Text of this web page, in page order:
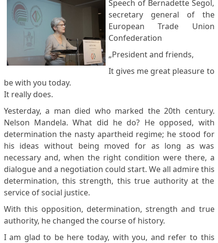
Speech of Bernadette Segol,
secretary general of the
European Trade Union
Confederation
„President and friends,
It gives me great pleasure to
be with you today.
It really does.
Yesterday, a man died who marked the 20th century.
Nelson Mandela. What did he do? He opposed, with
determination the nasty apartheid regime; he stood for
his ideas without being moved for as long as was
necessary and, when the right condition were there, a
dialogue and a negotiation could start. We all admire this
determination, this strength, this true authority at the
service of social justice.
With this opposition, determination, strength and true
authority, he changed the course of history.
I am glad to be here today, with you, and refer to this